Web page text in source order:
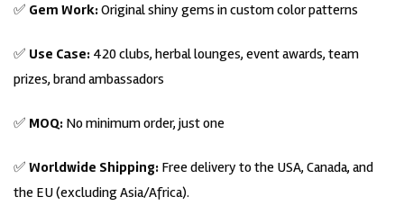
✅ Gem Work:Original shiny gems in custom color patterns
✅ Use Case: 420 clubs, herbal lounges, event awards, team
prizes, brand ambassadors
✅ MOQ: No minimum order, just one
✅ Worldwide Shipping: Free delivery to the USA, Canada, and
the EU (excluding Asia/Africa).